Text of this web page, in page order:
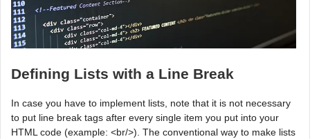
Defining Lists with a Line Break
In case you have to implement lists, note that it is not necessary
to put line break tags after every single item you put into your
HTML code (example: <br/>). The conventional way to make lists